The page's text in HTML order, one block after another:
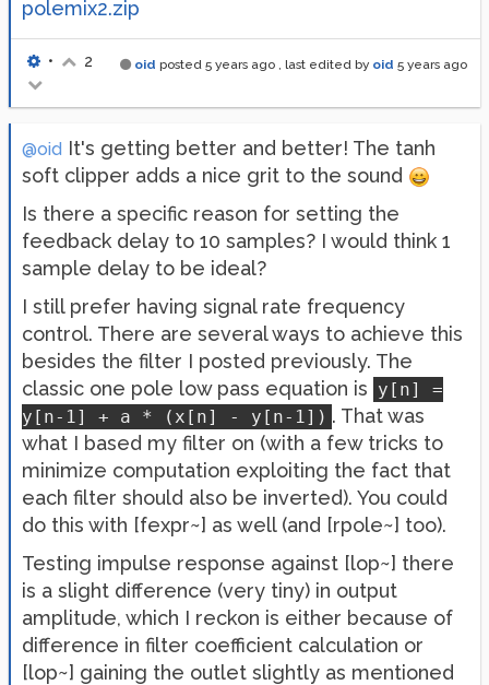
polemix2.zip
oid posted 5 years ago , last edited by oid 5 years ago
• 2
@oid It's getting better and better! The tanh
soft clipper adds a nice grit to the sound
Is there a specific reason for setting the
feedback delay to 10 samples? I would think 1
sample delay to be ideal?
I still prefer having signal rate frequency
control. There are several ways to achieve this
besides the filter I posted previously. The
classic one pole low pass equation is y[n] =
y[n-1] + a * (x[n] - y[n-1]) . That was
what I based my filter on (with a few tricks to
minimize computation exploiting the fact that
each filter should also be inverted). You could
do this with [fexpr~] as well (and [rpole~] too).
Testing impulse response against [lop~] there
is a slight difference (very tiny) in output
amplitude, which I reckon is either because of
difference in filter coefficient calculation or
[lop~] gaining the outlet slightly as mentioned